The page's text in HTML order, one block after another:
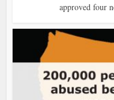
approved four